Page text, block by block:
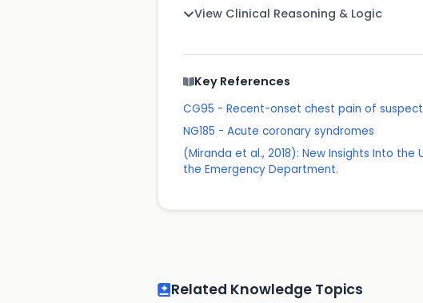
View Clinical Reasoning & Logic
Key References
CG95 - Recent-onset chest pain of
NG185 - Acute coronary syndromes
(Miranda et al., 2018): New Insights Into
the Emergency Department.
Related Knowledge Topics